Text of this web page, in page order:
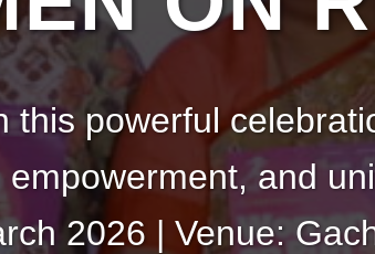
this powerful
empowerment, and
2026 | Venue: